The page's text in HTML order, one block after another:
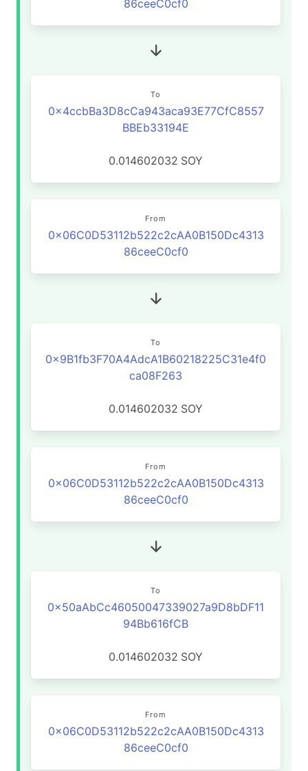
86ceeC0cf0
To
0x4ccbBa3D8cCa943aca93E77CfC8557
BBEb33194E
0.014602032 SOY
From
0x06C0D53112b522c2cAA0B150Dc4313
86ceeC0cf0
To
0x9B1fb3F70A4AdcA1B60218225C31e4f0
ca08F263
0.014602032 SOY
From
0x06C0D53112b522c2cAA0B150Dc4313
86ceeC0cf0
To
0x50aAbCc46050047339027a9D8bDF11
94Bb616fCB
0.014602032 SOY
From
0x06C0D53112b522c2cAA0B150Dc4313
86ceeC0cf0